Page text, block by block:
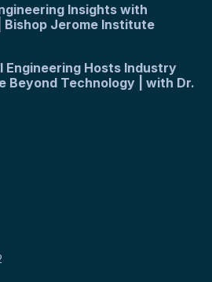
Insights with
Bishop Jerome Institute
Engineering Hosts Industry
Beyond Technology | with Dr.